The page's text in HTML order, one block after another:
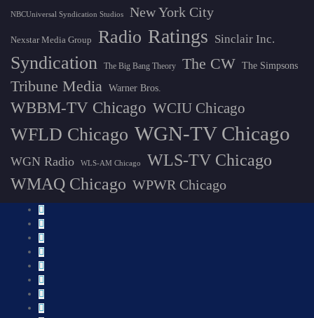
NBCUniversal Syndication Studios New York City
Nexstar Media Group Radio Ratings Sinclair Inc.
Syndication The Big Bang Theory The CW The Simpsons
Tribune Media Warner Bros.
WBBM-TV Chicago WCIU Chicago
WFLD Chicago WGN-TV Chicago
WGN Radio WLS-AM Chicago
WLS-TV Chicago
WMAQ Chicago WPWR Chicago